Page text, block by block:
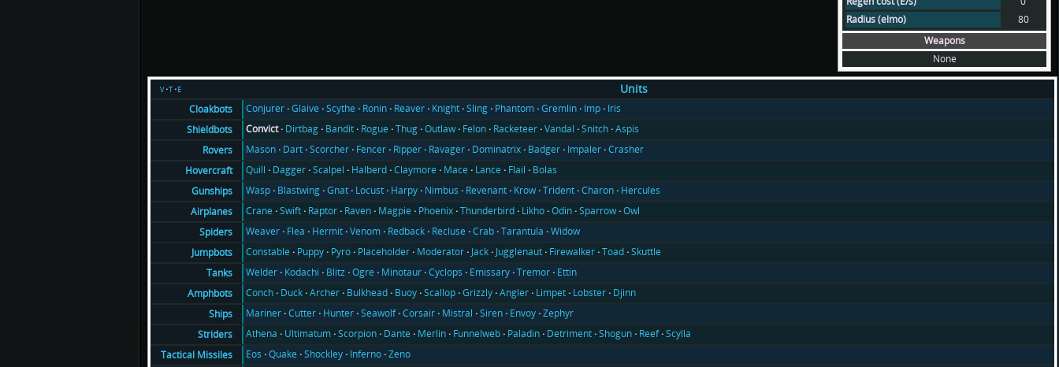
Radius (elmo)
80
Weapons
None
v t e Units
Cloakbots Conjurer Glaive Scythe Ronin Reaver Knight Sling Phantom Gremlin Imp Iris
Shieldbots
Convict Dirtbag Bandit Rogue Thug Outlaw Felon Racketeer Vandal Snitch Aspis
Rovers
Mason Dart Scorcher Fencer Ripper Ravager Dominatrix Badger Impaler Crasher
Hovercraft
Quill Dagger Scalpel Halberd Claymore Mace Lance Flail
Bolas
Gunships
Wasp Blastwing Gnat Locust Harpy Nimbus Revenant Krow Trident Charon Hercules
Airplanes
Crane Swift Raptor Raven Magpie Phoenix Thunderbird Likho Odin Sparrow Owl
Spiders
Weaver Flea Hermit Venom Redback Recluse Crab Tarantula Widow
Jumpbots
Constable Puppy Pyro Placeholder Moderator Jack Jugglenaut Firewalker Toad Skuttle
Tanks
Welder Kodachi Blitz Ogre Minotaur Cyclops Emissary Tremor Ettin
Amphbots
Conch Duck Archer Bulkhead Buoy Scallop Grizzly Angler Limpet Lobster Djinn
Ships
Mariner Cutter Hunter Seawolf Corsair Mistral Siren Envoy Zephyr
Striders
Athena Ultimatum Scorpion Dante Merlin Funnelweb Paladin Detriment Shogun Reef Scylla
Tactical Missiles
Eos Quake Shockley Inferno Zeno